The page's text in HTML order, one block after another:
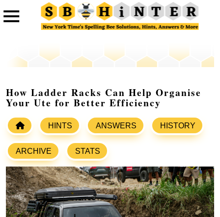
How Ladder Racks Can Help Organise
Your Ute for Better Efficiency
HINTS ANSWERS HISTORY
ARCHIVE STATS